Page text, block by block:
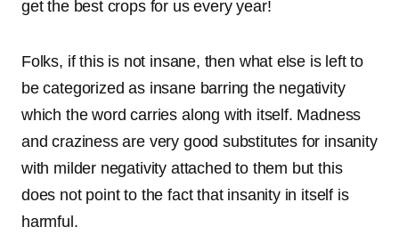
get the best crops for us every year!
Folks, if this is not insane, then what else is left to
be categorized as insane barring the negativity
which the word carries along with itself. Madness
and craziness are very good substitutes for insanity
with milder negativity attached to them but this
does not point to the fact that insanity in itself is
harmful.